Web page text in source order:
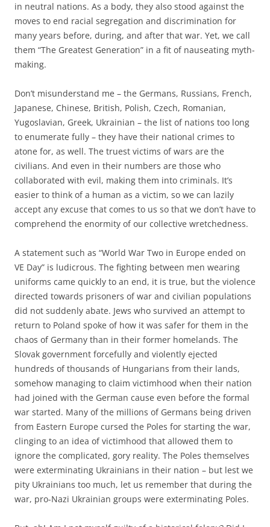
in neutral nations. As a body, they also stood against the
moves to end racial segregation and discrimination for
many years before, during, and after that war. Yet, we call
them “The Greatest Generation” in a fit of nauseating myth-
making.
Don’t misunderstand me – the Germans, Russians, French,
Japanese, Chinese, British, Polish, Czech, Romanian,
Yugoslavian, Greek, Ukrainian – the list of nations too long
to enumerate fully – they have their national crimes to
atone for, as well. The truest victims of wars are the
civilians. And even in their numbers are those who
collaborated with evil, making them into criminals. It’s
easier to think of a human as a victim, so we can lazily
accept any excuse that comes to us so that we don’t have to
comprehend the enormity of our collective wretchedness.
A statement such as “World War Two in Europe ended on
VE Day” is ludicrous. The fighting between men wearing
uniforms came quickly to an end, it is true, but the violence
directed towards prisoners of war and civilian populations
did not suddenly abate. Jews who survived an attempt to
return to Poland spoke of how it was safer for them in the
chaos of Germany than in their former homelands. The
Slovak government forcefully and violently ejected
hundreds of thousands of Hungarians from their lands,
somehow managing to claim victimhood when their nation
had joined with the German cause even before the formal
war started. Many of the millions of Germans being driven
from Eastern Europe cursed the Poles for starting the war,
clinging to an idea of victimhood that allowed them to
ignore the complicated, gory reality. The Poles themselves
were exterminating Ukrainians in their nation – but lest we
pity Ukrainians too much, let us remember that during the
war, pro-Nazi Ukrainian groups were exterminating Poles.